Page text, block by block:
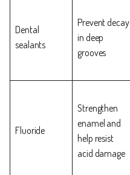
Dental
sealants
Prevent decay
in deep
grooves
Fluoride
Strengthen
enamel and
help resist
acid damage